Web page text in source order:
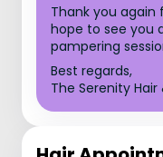
Thank you again
hope to see you
pampering
Best regards,
The Serenity